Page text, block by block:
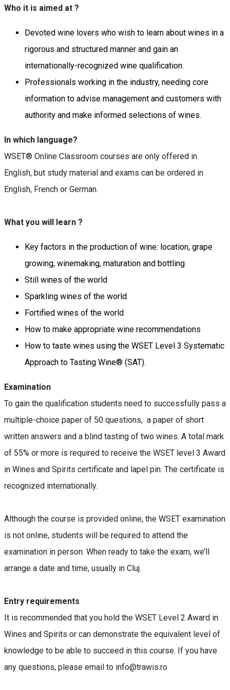
Who it is aimed at ?
Devoted wine lovers who wish to learn about wines in a
rigorous and structured manner and gain an
internationally-recognized wine qualification.
Professionals working in the industry, needing core
information to advise management and customers with
authority and make informed selections of wines.
In which language?
WSET® Online Classroom courses are only offered in
English, but study material and exams can be ordered in
English, French or German.
What you will learn ?
Key factors in the production of wine: location, grape
growing, winemaking, maturation and bottling
Still wines of the world
Sparkling wines of the world
Fortified wines of the world
How to make appropriate wine recommendations
How to taste wines using the WSET Level 3 Systematic
Approach to Tasting Wine® (SAT).
Examination
To gain the qualification students need to successfully pass a
multiple-choice paper of 50 questions, a paper of short
written answers and a blind tasting of two wines. A total mark
of 55% or more is required to receive the WSET level 3 Award
in Wines and Spirits certificate and lapel pin. The certificate is
recognized internationally.
Although the course is provided online, the WSET examination
is not online, students will be required to attend the
examination in person. When ready to take the exam, we’ll
arrange a date and time, usually in Cluj.
Entry requirements
It is recommended that you hold the WSET Level 2 Award in
Wines and Spirits or can demonstrate the equivalent level of
knowledge to be able to succeed in this course. If you have
any questions, please email to info@trawis.ro